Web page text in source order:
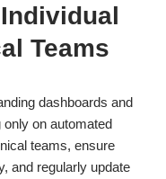
Teams
dashboards and
on automated
teams, ensure
and regularly update